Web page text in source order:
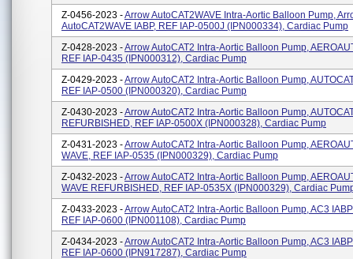
Z-0456-2023 -Arrow AutoCAT2WAVE Intra-Aortic Balloon Pump,
AutoCAT2WAVE IABP, REF IAP-0500J (IPN000334), Cardiac Pump
Z-0428-2023 -Arrow AutoCAT2 Intra-Aortic Balloon Pump,
REF IAP-0435 (IPN000312), Cardiac Pump
Z-0429-2023 -Arrow AutoCAT2 Intra-Aortic Balloon Pump,
REF IAP-0500 (IPN000320), Cardiac Pump
Z-0430-2023 -Arrow AutoCAT2 Intra-Aortic Balloon Pump,
REFURBISHED, REF IAP-0500X (IPN000328), Cardiac Pump
Z-0431-2023 -Arrow AutoCAT2 Intra-Aortic Balloon Pump,
WAVE, REF IAP-0535 (IPN000329), Cardiac Pump
Z-0432-2023 -Arrow AutoCAT2 Intra-Aortic Balloon Pump,
WAVE REFURBISHED, REF IAP-0535X (IPN000329), Cardiac
Z-0433-2023 -Arrow AutoCAT2 Intra-Aortic Balloon Pump, AC3
REF IAP-0600 (IPN001108), Cardiac Pump
Z-0434-2023 -Arrow AutoCAT2 Intra-Aortic Balloon Pump, AC3
REF IAP-0600 (IPN917287), Cardiac Pump